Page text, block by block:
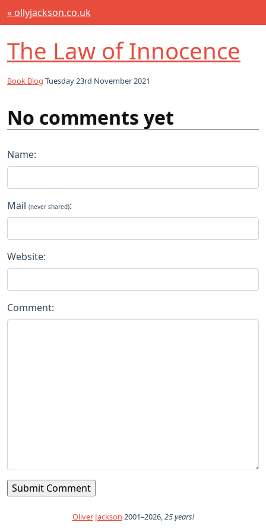
« ollyjackson.co.uk
The Law of Innocence
Book Blog Tuesday 23rd November 2021
No comments yet
Name:
Mail (never shared):
Website:
Comment:
Oliver Jackson 2001–2026,25 years!